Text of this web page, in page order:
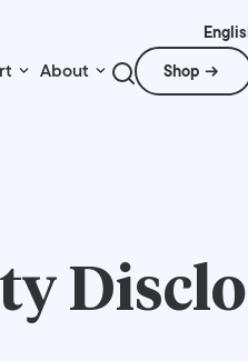
About Shop